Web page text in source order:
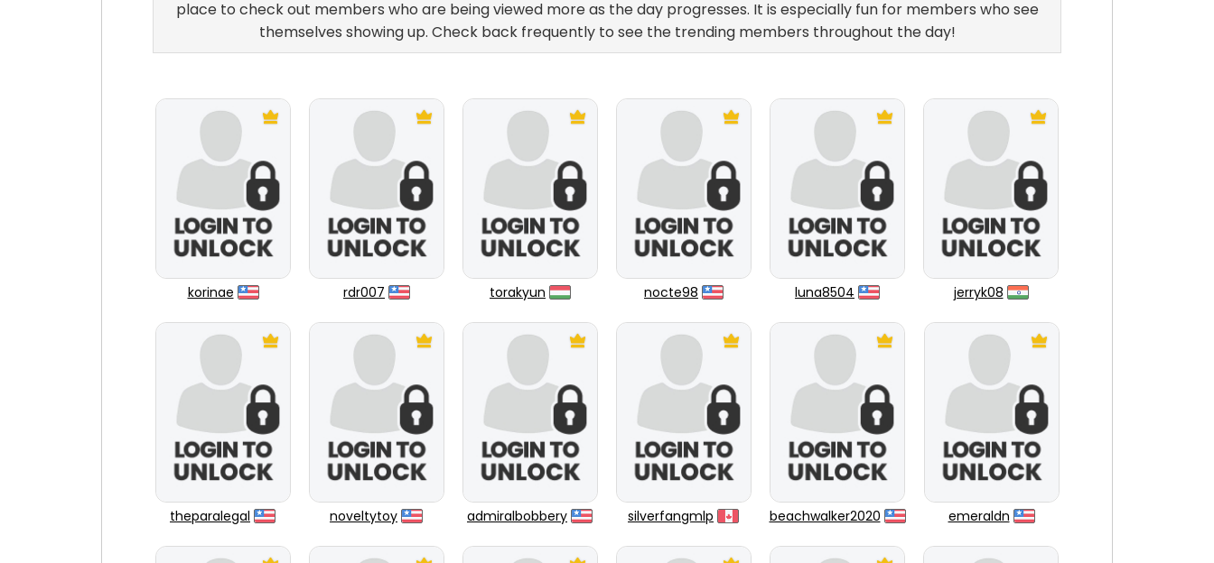
place to check out members who are being viewed more as the day progresses. It is especially fun for members who see
themselves showing up. Check back frequently to see the trending members throughout the day!
korinae rdr007 torakyun nocte98 luna8504 jerryk08
theparalegal noveltytoy admiralbobbery silverfangmlp beachwalker2020 emeraldn